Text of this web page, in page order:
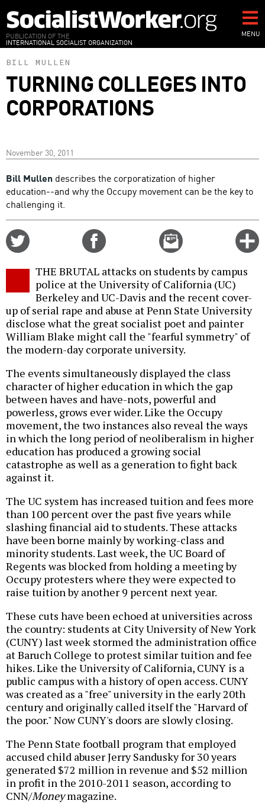
to
main
content
PUBLICATION OF THE
INTERNATIONAL SOCIALIST ORGANIZATION
MENU
BILL MULLEN
TURNING COLLEGES INTO
CORPORATIONS
November 30, 2011
Bill Mullen describes the corporatization of higher
education--and why the Occupy movement can be the key to
challenging it.
Email
this
THE BRUTAL attacks on students by campus
police at the University of California (UC)
Berkeley and UC-Davis and the recent cover-
up of serial rape and abuse at Penn State University
disclose what the great socialist poet and painter
William Blake might call the "fearful symmetry" of
the modern-day corporate university.
The events simultaneously displayed the class
character of higher education in which the gap
between haves and have-nots, powerful and
powerless, grows ever wider. Like the Occupy
movement, the two instances also reveal the ways
in which the long period of neoliberalism in higher
education has produced a growing social
catastrophe as well as a generation to fight back
against it.
The UC system has increased tuition and fees more
than 100 percent over the past five years while
slashing financial aid to students. These attacks
have been borne mainly by working-class and
minority students. Last week, the UC Board of
Regents was blocked from holding a meeting by
Occupy protesters where they were expected to
raise tuition by another 9 percent next year.
These cuts have been echoed at universities across
the country: students at City University of New York
(CUNY) last week stormed the administration office
at Baruch College to protest similar tuition and fee
hikes. Like the University of California, CUNY is a
public campus with a history of open access. CUNY
was created as a "free" university in the early 20th
century and originally called itself the "Harvard of
the poor." Now CUNY's doors are slowly closing.
The Penn State football program that employed
accused child abuser Jerry Sandusky for 30 years
generated $72 million in revenue and $52 million
in profit in the 2010-2011 season, according to
CNN/Moneymagazine.